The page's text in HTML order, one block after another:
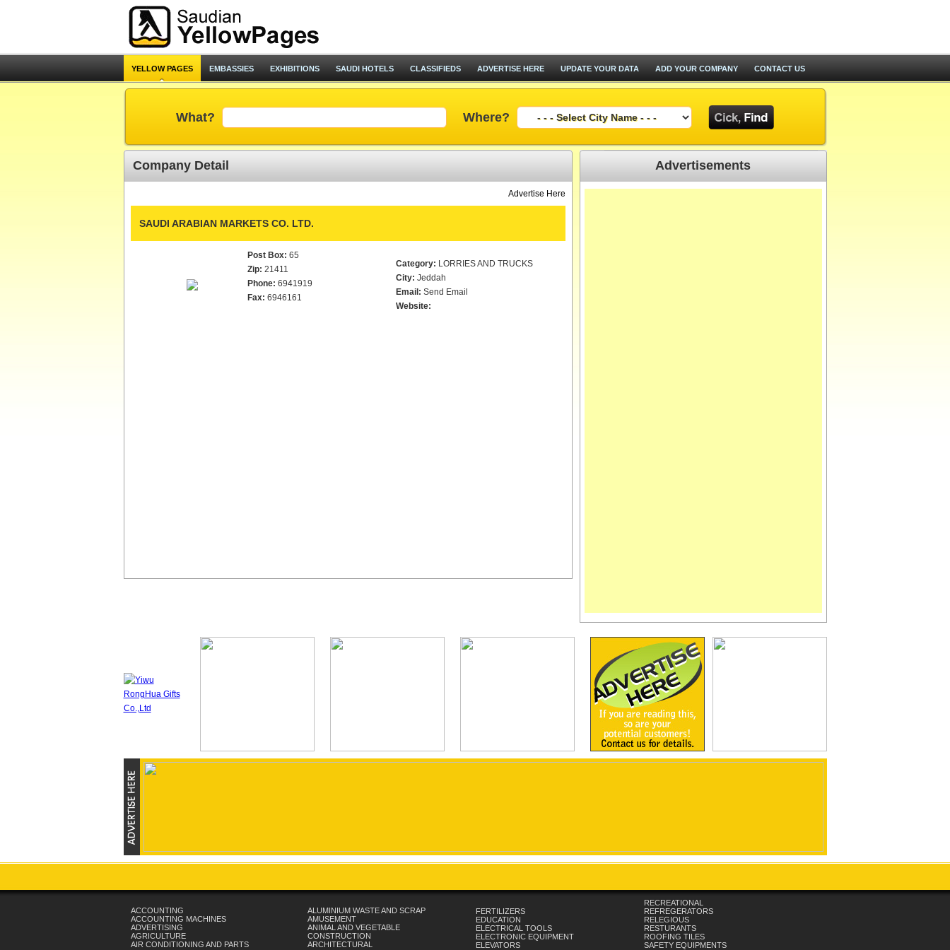
YELLOW PAGES EMBASSIES EXHIBITIONS SAUDI HOTELS CLASSIFIEDS ADVERTISE HERE UPDATE YOUR DATA ADD YOUR COMPANY CONTACT US
What? Where?
Company Detail
Advertise Here
SAUDI ARABIAN MARKETS CO. LTD.
Post Box: 65
Zip: 21411
Phone: 6941919
Fax: 6946161
Category: LORRIES AND TRUCKS
City: Jeddah
Email: Send Email
Website:
Advertisements
ACCOUNTING
ACCOUNTING MACHINES
ADVERTISING
AGRICULTURE
AIR CONDITIONING AND PARTS
ALUMINIUM WASTE AND SCRAP
AMUSEMENT
ANIMAL AND VEGETABLE
CONSTRUCTION
ARCHITECTURAL
FERTILIZERS
EDUCATION
ELECTRICAL TOOLS
ELECTRONIC EQUIPMENT
ELEVATORS
RECREATIONAL
REFREGERATORS
RELEGIOUS
RESTURANTS
ROOFING TILES
SAFETY EQUIPMENTS